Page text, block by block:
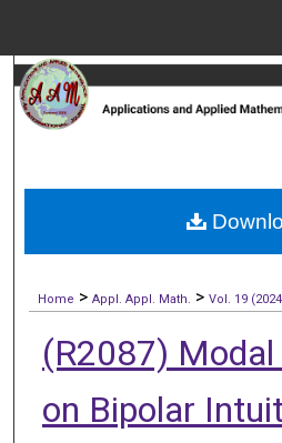
My
Digital
Home > Appl. Appl. Math. > Vol. 19
(R2087)
on Bipolar